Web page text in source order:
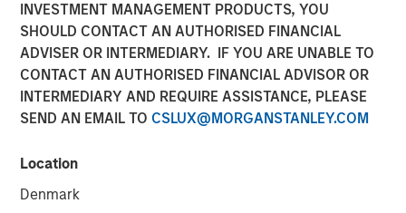
INVESTMENT MANAGEMENT PRODUCTS, YOU
SHOULD CONTACT AN AUTHORISED FINANCIAL
ADVISER OR INTERMEDIARY. IF YOU ARE UNABLE TO
CONTACT AN AUTHORISED FINANCIAL ADVISOR OR
INTERMEDIARY AND REQUIRE ASSISTANCE, PLEASE
SEND AN EMAIL TO CSLUX@MORGANSTANLEY.COM
Location
Denmark
06 MARCH 2015
Morgan Stanley Infrastructure, the dedicated
infrastructure investing platform of Morgan Stanley,